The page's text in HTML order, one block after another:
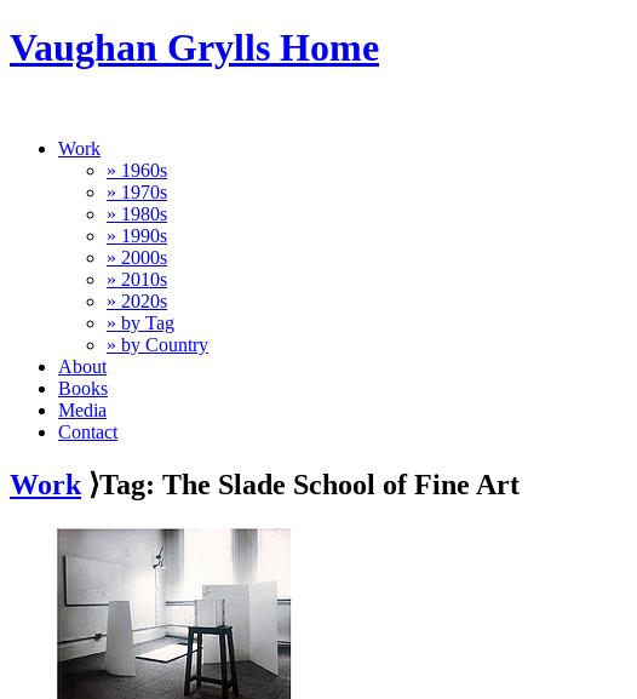
Vaughan Grylls Home
Work
» 1960s
» 1970s
» 1980s
» 1990s
» 2000s
» 2010s
» 2020s
» by Tag
» by Country
About
Books
Media
Contact
Work ⟩Tag: The Slade School of Fine Art